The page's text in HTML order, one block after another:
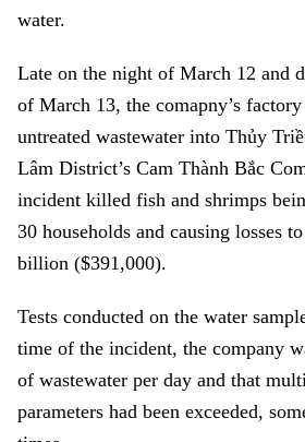
water.
Late on the night of March 12 and
of March 13, the comapny’s
untreated wastewater into Thủy
Lâm District’s Cam Thành Bắc
incident killed fish and shrimps
30 households and causing losses
billion ($391,000).
Tests conducted on the water
time of the incident, the company
of wastewater per day and that
parameters had been exceeded,